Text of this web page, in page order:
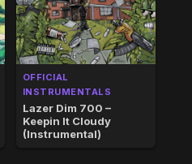
OFFICIAL
INSTRUMENTALS
Lazer Dim 700 –
Keepin It Cloudy
(Instrumental)